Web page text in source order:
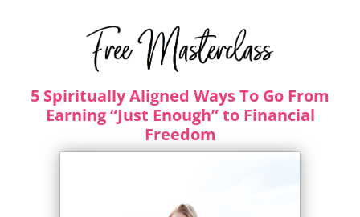
5 Spiritually Aligned Ways To Go From
Earning “Just Enough” to Financial
Freedom